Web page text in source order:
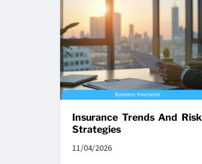
Insurance Trends And Risk
Strategies
11/04/2026